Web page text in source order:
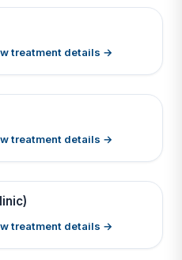
images
images
treatment details →
images
treatment details →
treatment details →